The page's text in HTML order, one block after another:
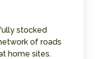
stocked
of roads
home sites.